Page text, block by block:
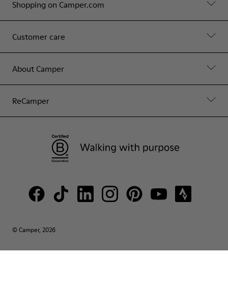
Shopping on Camper.com
Customer care
About Camper
ReCamper
© Camper, 2026